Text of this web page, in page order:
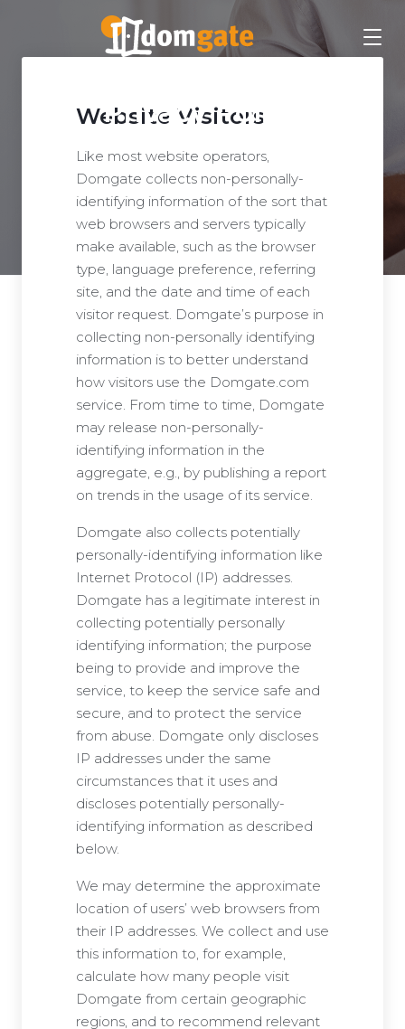
Privacy Policy
Website Visitors
Like most website operators,
Domgate collects non-personally-
identifying information of the sort that
web browsers and servers typically
make available, such as the browser
type, language preference, referring
site, and the date and time of each
visitor request. Domgate’s purpose in
collecting non-personally identifying
information is to better understand
how visitors use the Domgate.com
service. From time to time, Domgate
may release non-personally-
identifying information in the
aggregate, e.g., by publishing a report
on trends in the usage of its service.
Domgate also collects potentially
personally-identifying information like
Internet Protocol (IP) addresses.
Domgate has a legitimate interest in
collecting potentially personally
identifying information; the purpose
being to provide and improve the
service, to keep the service safe and
secure, and to protect the service
from abuse. Domgate only discloses
IP addresses under the same
circumstances that it uses and
discloses potentially personally-
identifying information as described
below.
We may determine the approximate
location of users’ web browsers from
their IP addresses. We collect and use
this information to, for example,
calculate how many people visit
Domgate from certain geographic
regions, and to recommend relevant